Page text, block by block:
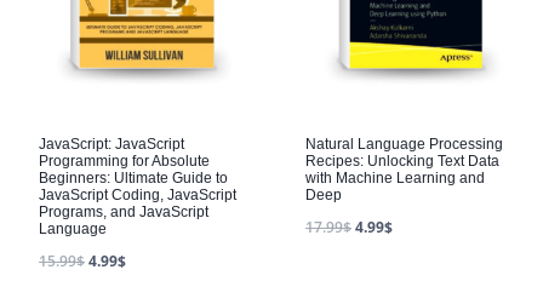
JavaScript: JavaScript
Programming for Absolute
Beginners: Ultimate Guide to
JavaScript Coding, JavaScript
Programs, and JavaScript
Language
15.99$4.99$
Natural Language Processing
Recipes: Unlocking Text Data
with Machine Learning and
Deep
17.99$4.99$